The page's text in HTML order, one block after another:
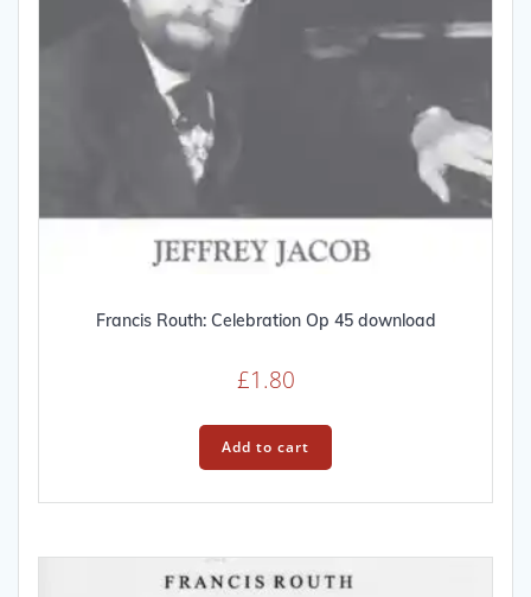
Francis Routh: Celebration Op 45 download
£1.80
Add to cart